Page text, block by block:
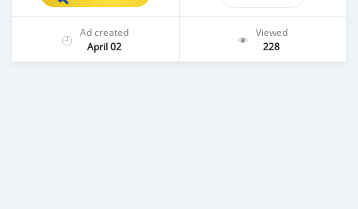
Ad created
April 02
Viewed
228